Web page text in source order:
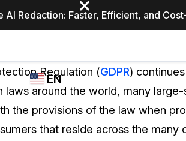
AI Redaction: Faster, Efficient, and
Industries
WHO
EN
Español
Regulation (GDPR)
around the world, many
the provisions of the law when
that reside across the many